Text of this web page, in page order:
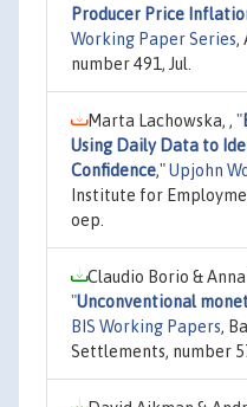
Producer Price
Working Paper Series,
number 491, Jul.
Marta Lachowska, , "
Using Daily Data to
Confidence,"Upjohn
Institute for
oep.
Claudio Borio &
"Unconventional
BIS Working Papers,
Settlements, number